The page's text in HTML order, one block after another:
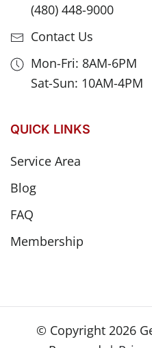
(480) 448-9000
Contact Us
Mon-Fri: 8AM-6PM
Sat-Sun: 10AM-4PM
QUICK LINKS
Service Area
Blog
FAQ
Membership
© Copyright 2026